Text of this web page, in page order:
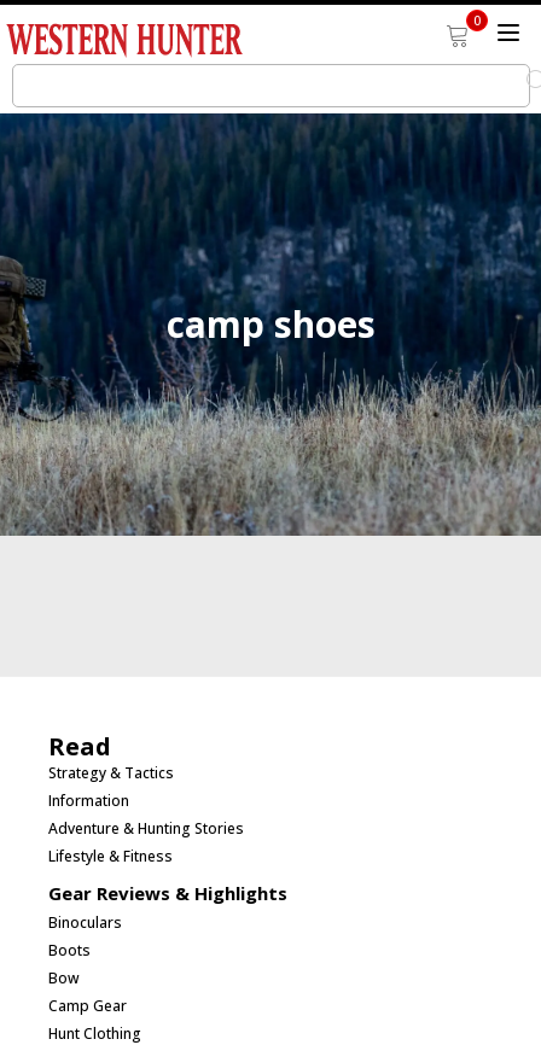
0
camp shoes
Read
Strategy & Tactics
Information
Adventure & Hunting Stories
Lifestyle & Fitness
Gear Reviews & Highlights
Binoculars
Boots
Bow
Camp Gear
Hunt Clothing